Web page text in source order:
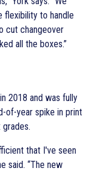
flexibility to handle
cut changeover
all the boxes.
2018 and was fully
of-year spike in print
that I've seen
said. The new